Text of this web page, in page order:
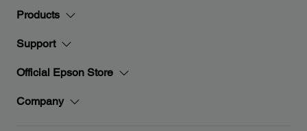
Products
Support
Official Epson Store
Company